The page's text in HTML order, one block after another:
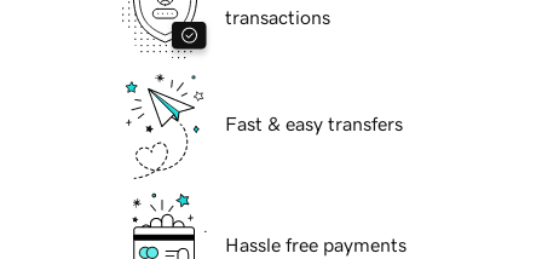
transactions
Fast & easy transfers
Hassle free payments